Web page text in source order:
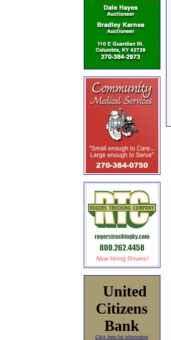
United
Citizens
Bank
Click here for information